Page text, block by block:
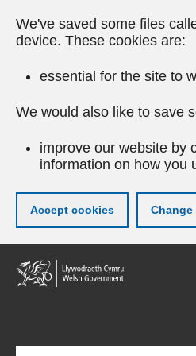
We've saved some files
device. These cookies are:
essential for the site to
We would also like to save
improve our website by
information on how you
Accept cookies
Skip
to
main